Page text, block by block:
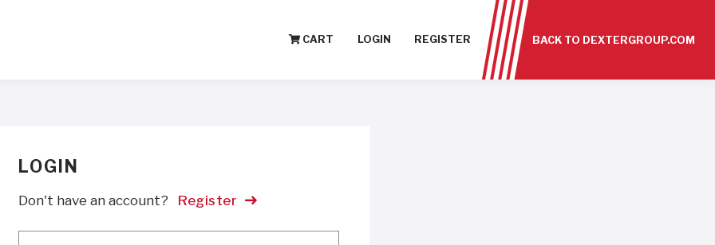
CART LOGIN REGISTER BACK TO DEXTERGROUP.COM
LOGIN
Don't have an account? Register